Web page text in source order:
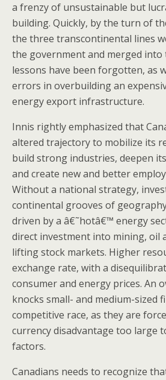
a frenzy of unsustainable but
building. Quickly, by the turn of
the three transcontinental lines
the government and merged into
lessons have been forgotten, as
errors in overbuilding an
energy export infrastructure.
Innis rightly emphasized that
altered trajectory to mobilize its
build strong industries, deepen
and create new and better
Without a national strategy,
continental grooves of
driven by a â€˜hotâ€™ energy
direct investment into mining, oil
lifting stock markets. Higher
exchange rate, with a
consumer and energy prices. An
knocks small- and medium-sized
competitive race, as they are
currency disadvantage too large
factors.
Canadians needs to recognize